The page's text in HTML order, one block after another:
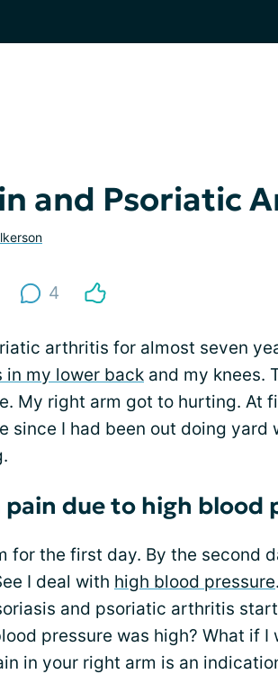
and Psoriatic
4
arthritis for almost seven
in my lower back and my knees.
My right arm got to hurting. At
since I had been out doing yard
due to high blood
for the first day. By the second
I deal with high blood pressure
and psoriatic arthritis
pressure was high? What if I
in your right arm is an